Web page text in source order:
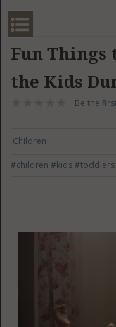
Fun Things
the Kids
Be the
Children
#children#kids